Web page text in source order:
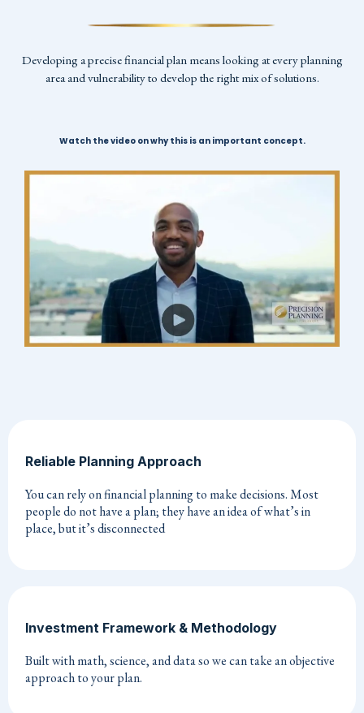
Developing a precise financial plan means looking at every planning
area and vulnerability to develop the right mix of solutions.
Watch the video on why this is an important concept.
Reliable Planning Approach
You can rely on financial planning to make decisions. Most
people do not have a plan; they have an idea of what’s in
place, but it’s disconnected
Investment Framework & Methodology
Built with math, science, and data so we can take an objective
approach to your plan.